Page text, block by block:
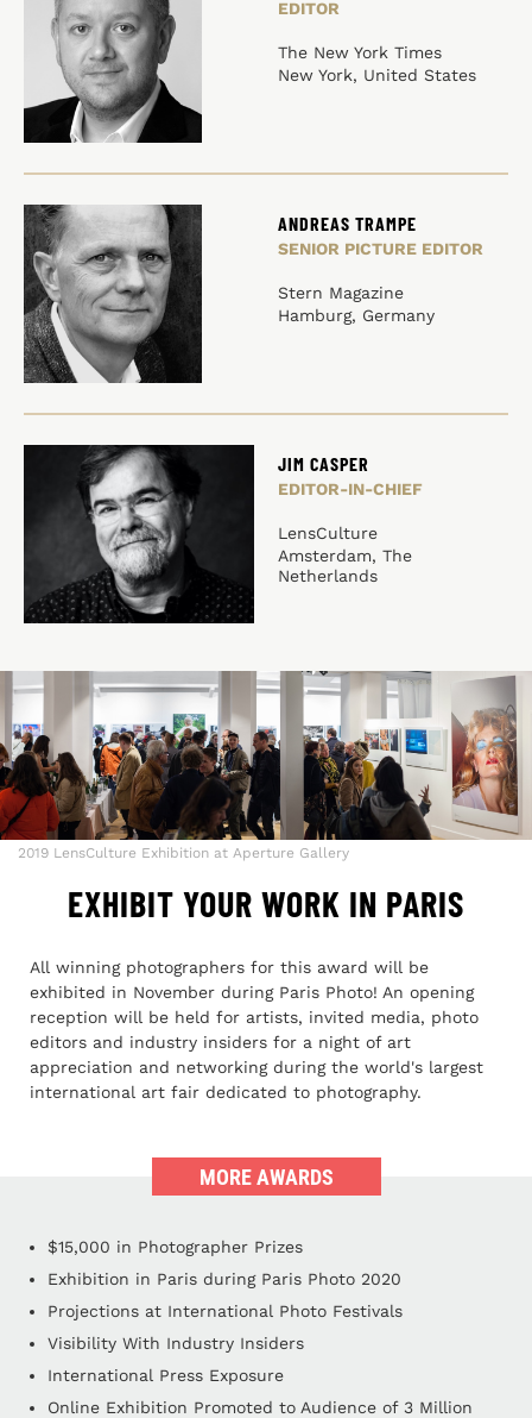
EDITOR
The New York Times
New York, United States
ANDREAS TRAMPE
SENIOR PICTURE EDITOR
Stern Magazine
Hamburg, Germany
JIM CASPER
EDITOR-IN-CHIEF
LensCulture
Amsterdam, The
Netherlands
2019 LensCulture Exhibition at Aperture Gallery
EXHIBIT YOUR WORK IN PARIS
All winning photographers for this award will be
exhibited in November during Paris Photo! An opening
reception will be held for artists, invited media, photo
editors and industry insiders for a night of art
appreciation and networking during the world's largest
international art fair dedicated to photography.
MORE AWARDS
$15,000 in Photographer Prizes
Exhibition in Paris during Paris Photo 2020
Projections at International Photo Festivals
Visibility With Industry Insiders
International Press Exposure
Online Exhibition Promoted to Audience of 3 Million